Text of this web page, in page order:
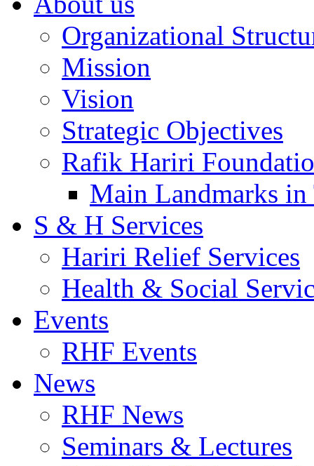
Organizational
Mission
Vision
Strategic Objectives
Rafik Hariri
Main Landmarks
S & H Services
Hariri Relief Services
Health & Social
Events
RHF Events
News
RHF News
Seminars & Lectures